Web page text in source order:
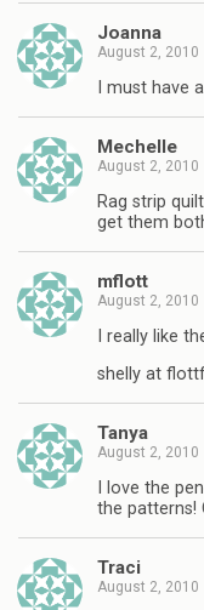
Joanna
August 2, 2010
I must have
Mechelle
August 2, 2010
Rag strip
get them
mflott
August 2, 2010
I really like
shelly at
Tanya
August 2, 2010
I love the
the patterns!
Traci
August 2, 2010